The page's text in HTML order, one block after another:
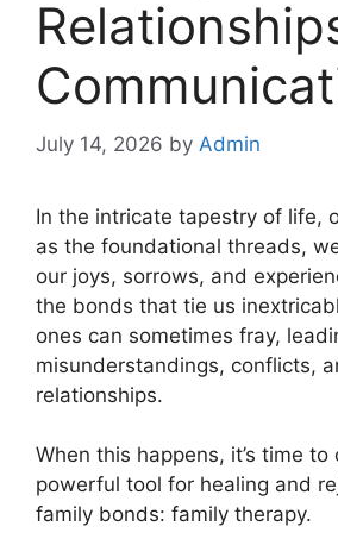
July 14, 2026 by Admin
In the intricate tapestry of life,
as the foundational threads,
our joys, sorrows, and
the bonds that tie us
ones can sometimes fray,
misunderstandings, conflicts,
relationships.
When this happens, it’s time to
powerful tool for healing and
family bonds: family therapy.